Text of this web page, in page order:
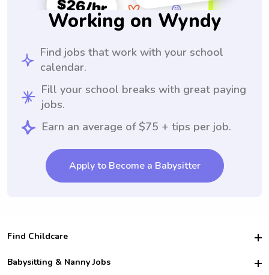
Working on Wyndy
Find jobs that work with your school
calendar.
Fill your school breaks with great paying
jobs.
Earn an average of $75 + tips per job.
Apply to Become a Babysitter
Find Childcare
Hire College Babysitters
Babysitting & Nanny Jobs